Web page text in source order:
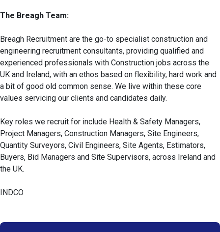
The Breagh Team:
Breagh Recruitment are the go-to specialist construction and
engineering recruitment consultants, providing qualified and
experienced professionals with Construction jobs across the
UK and Ireland, with an ethos based on flexibility, hard work and
a bit of good old common sense. We live within these core
values servicing our clients and candidates daily.
Key roles we recruit for include Health & Safety Managers,
Project Managers, Construction Managers, Site Engineers,
Quantity Surveyors, Civil Engineers, Site Agents, Estimators,
Buyers, Bid Managers and Site Supervisors, across Ireland and
the UK.
INDCO